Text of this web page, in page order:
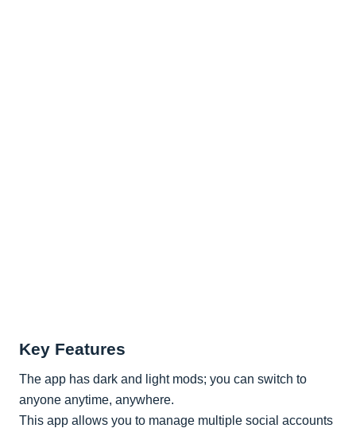
Key Features
The app has dark and light mods; you can switch to
anyone anytime, anywhere.
This app allows you to manage multiple social accounts